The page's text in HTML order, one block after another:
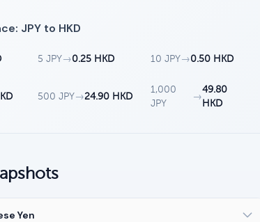
JPY to HKD
5 JPY→0.25 HKD 10 JPY→0.50 HKD
500 JPY→24.90 HKD
1,000
JPY
→
49.80
HKD
Yen